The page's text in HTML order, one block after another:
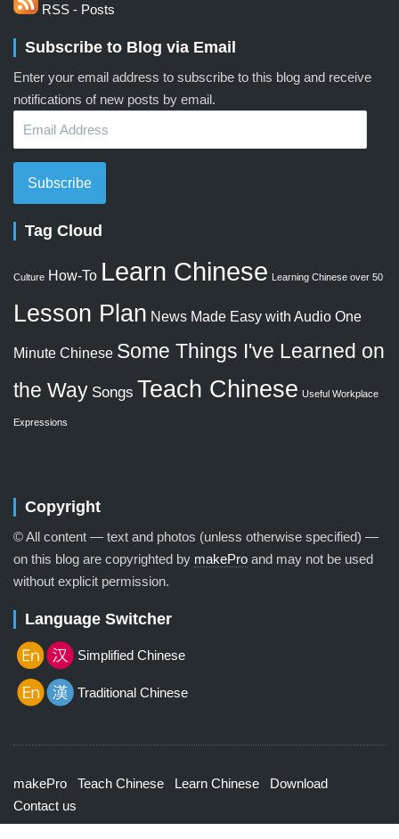
RSS - Posts
Subscribe to Blog via Email
Enter your email address to subscribe to this blog and receive
notifications of new posts by email.
Subscribe
Tag Cloud
Culture How-To Learn Chinese Learning Chinese over 50
Lesson Plan News Made Easy with Audio One
Minute Chinese Some Things I've Learned on
the Way Songs Teach Chinese Useful Workplace
Expressions
Copyright
© All content — text and photos (unless otherwise specified) —
on this blog are copyrighted by makePro and may not be used
without explicit permission.
Language Switcher
Simplified Chinese
Traditional Chinese
makePro Teach Chinese Learn Chinese
Download
Contact us